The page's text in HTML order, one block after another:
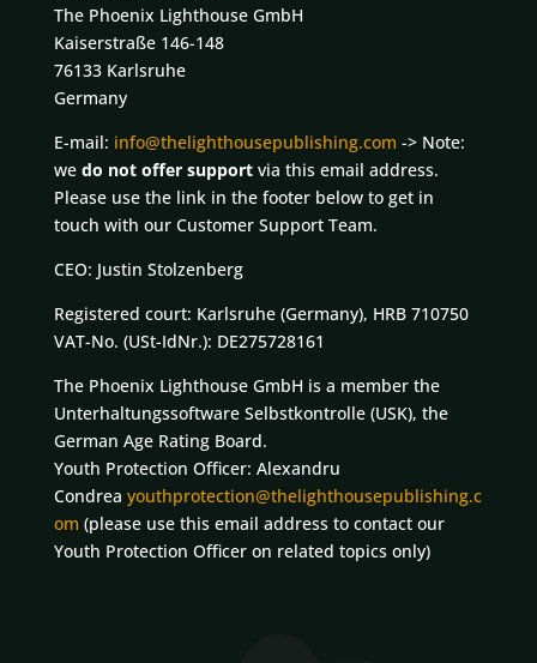
The Phoenix Lighthouse GmbH
Kaiserstraße 146-148
76133 Karlsruhe
Germany
E-mail: info@thelighthousepublishing.com -> Note:
we do not offer supportvia this email address.
Please use the link in the footer below to get in
touch with our Customer Support Team.
CEO: Justin Stolzenberg
Registered court: Karlsruhe (Germany), HRB 710750
VAT-No. (USt-IdNr.): DE275728161
The Phoenix Lighthouse GmbH is a member the
Unterhaltungssoftware Selbstkontrolle (USK), the
German Age Rating Board.
Youth Protection Officer: Alexandru
Condrea youthprotection@thelighthousepublishing.c
om (please use this email address to contact our
Youth Protection Officer on related topics only)